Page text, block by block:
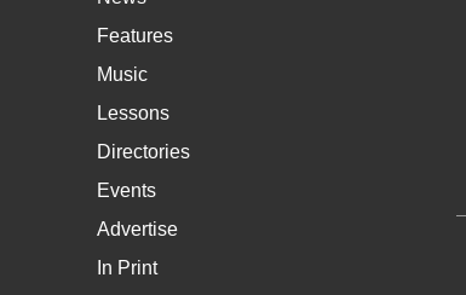
Features
Music
Lessons
Directories
Events
Advertise
In Print